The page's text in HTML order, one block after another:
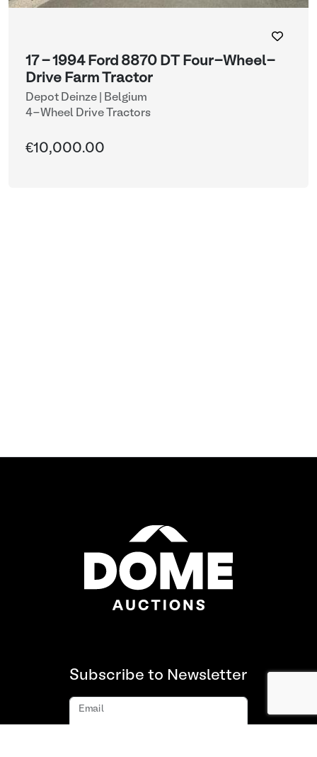
17 - 1994 Ford 8870 DT Four-Wheel-
Drive Farm Tractor
Depot Deinze | Belgium
4-Wheel Drive Tractors
€10,000.00
Subscribe to Newsletter
Email